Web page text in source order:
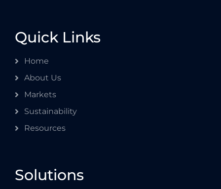
Quick Links
Home
About Us
Markets
Sustainability
Resources
Solutions